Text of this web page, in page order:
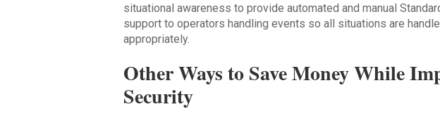
situational awareness to provide automated and manual
support to operators handling events so all situations are
appropriately.
Other Ways to Save Money While
Security